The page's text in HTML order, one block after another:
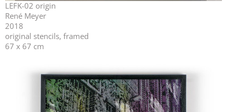
LEFK-02 origin
René Meyer
2018
original stencils, framed
67 x 67 cm